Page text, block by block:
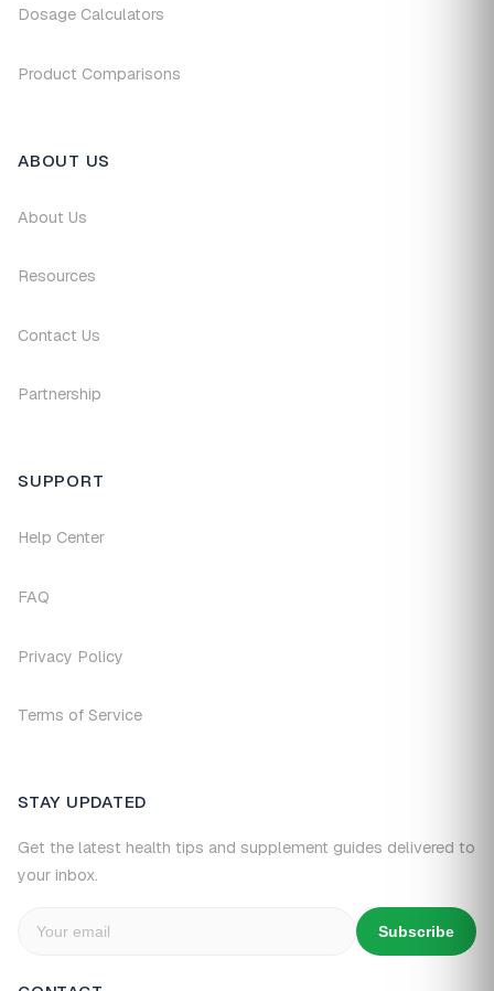
Dosage Calculators
Product Comparisons
ABOUT US
About Us
Resources
Contact Us
Partnership
SUPPORT
Help Center
FAQ
Privacy Policy
Terms of Service
STAY UPDATED
Get the latest health tips and supplement guides delivered to
your inbox.
Subscribe